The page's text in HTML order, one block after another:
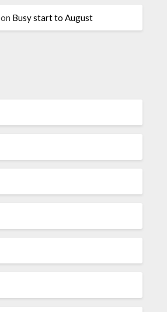
on Busy start to August